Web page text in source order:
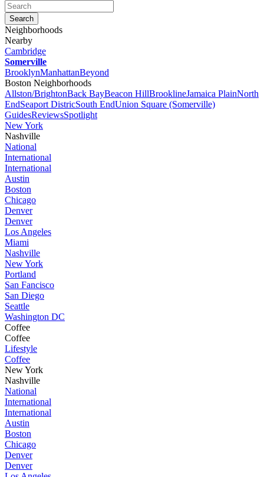
Neighborhoods
Nearby
Cambridge
Somerville
BrooklynManhattanBeyond
Boston Neighborhoods
Allston/BrightonBack BayBeacon HillBrooklineJamaica PlainNorth
EndSeaport DistricSouth EndUnion Square (Somerville)
GuidesReviewsSpotlight
New York
Nashville
National
International
International
Austin
Boston
Chicago
Denver
Denver
Los Angeles
Miami
Nashville
New York
Portland
San Fancisco
San Diego
Seattle
Washington DC
Coffee
Coffee
Lifestyle
Coffee
New York
Nashville
National
International
International
Austin
Boston
Chicago
Denver
Denver